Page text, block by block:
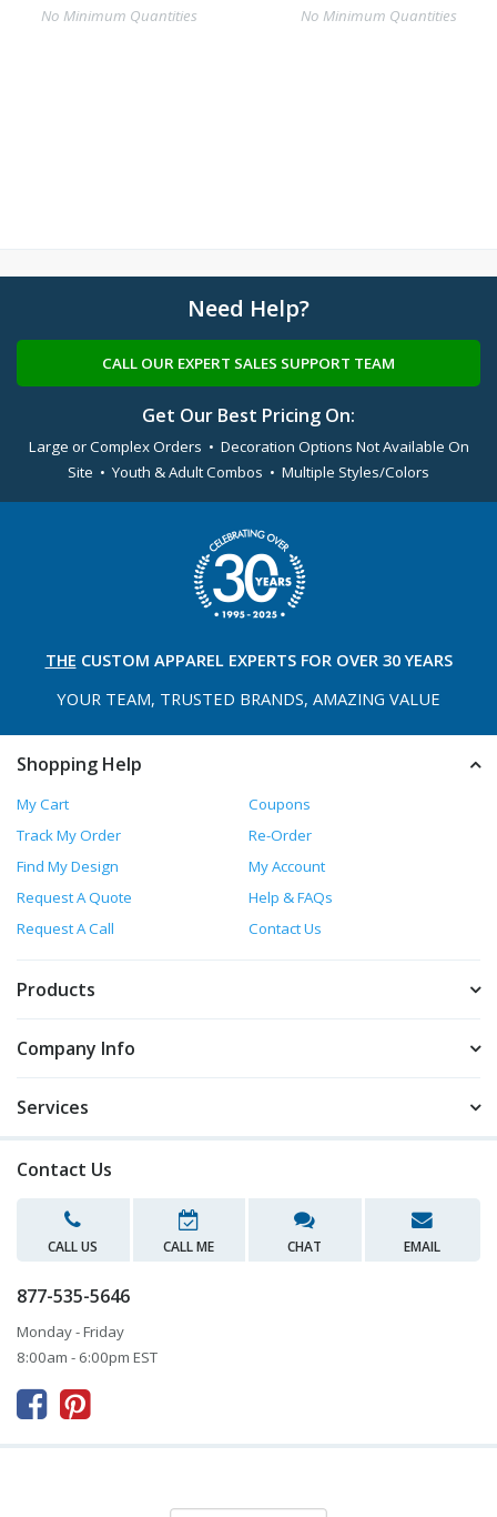
No Minimum Quantities
No Minimum Quantities
Need Help?
CALL OUR EXPERT SALES SUPPORT TEAM
Get Our Best Pricing On:
Large or Complex Orders • Decoration Options Not Available On
Site • Youth & Adult Combos • Multiple Styles/Colors
THE CUSTOM APPAREL EXPERTS FOR OVER 30 YEARS
YOUR TEAM, TRUSTED BRANDS, AMAZING VALUE
Shopping Help
My Cart
Coupons
Track My Order
Re-Order
Find My Design
My Account
Request A Quote
Help & FAQs
Request A Call
Contact Us
Products
Company Info
Services
Contact Us
CALL US CALL ME CHAT EMAIL
877-535-5646
Monday - Friday
8:00am - 6:00pm EST
 